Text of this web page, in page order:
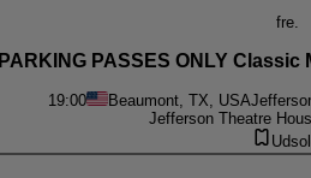
fre.
PARKING PASSES ONLY
19:00 Beaumont, TX, USA
Jefferson Theatre